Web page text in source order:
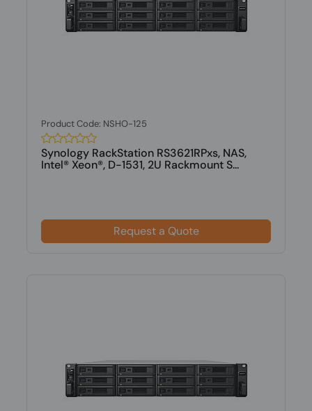
Product Code: NSHO-125
Synology RackStation RS3621RPxs, NAS,
Intel® Xeon®, D-1531, 2U Rackmount S...
Request a Quote